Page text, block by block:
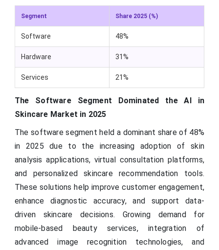
Segment Share 2025 (%)
Software 48%
Hardware 31%
Services 21%
The Software Segment Dominated the AI in
Skincare Market in 2025
The software segment held a dominant share of 48%
in 2025 due to the increasing adoption of skin
analysis applications, virtual consultation platforms,
and personalized skincare recommendation tools.
These solutions help improve customer engagement,
enhance diagnostic accuracy, and support data-
driven skincare decisions. Growing demand for
mobile-based beauty services, integration of
advanced image recognition technologies, and